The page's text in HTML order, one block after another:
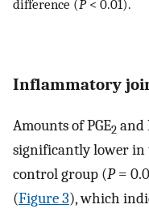
difference (P< 0.01).
Inflammatory
Amounts of PGE2 and
significantly lower in
control group (P=
(Figure 3), which